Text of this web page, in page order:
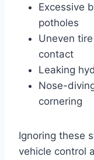
Excessive
potholes
Uneven
contact
Leaking
Nose-
cornering
Ignoring these
vehicle control